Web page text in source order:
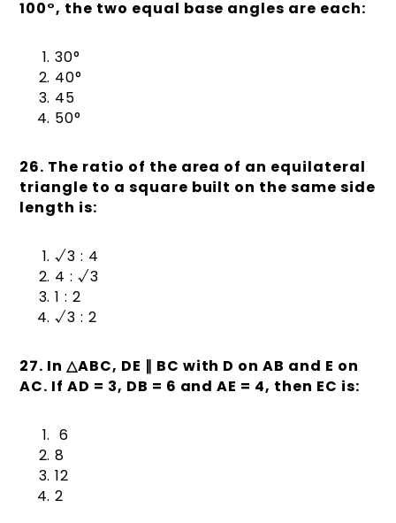
100°, the two equal base angles are each:
30°
40°
45
50°
26. The ratio of the area of an equilateral
triangle to a square built on the same side
length is:
√3 : 4
4 : √3
1 : 2
√3 : 2
27. In△ABC, DE ∥ BC with D on AB and E on
AC. If AD = 3, DB = 6 and AE = 4, then EC is:
6
8
12
2